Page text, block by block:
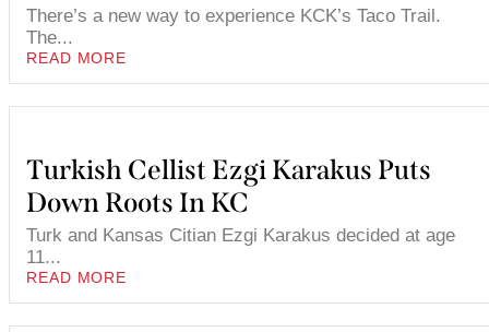
There’s a new way to experience KCK’s Taco Trail.
The...
READ MORE
Turkish Cellist Ezgi Karakus Puts
Down Roots In KC
Turk and Kansas Citian Ezgi Karakus decided at age
11...
READ MORE